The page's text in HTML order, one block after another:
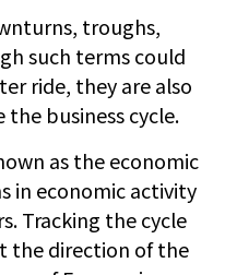
troughs,
such terms could
ride, they are also
business cycle.
as the economic
in economic activity
Tracking the cycle
the direction of the